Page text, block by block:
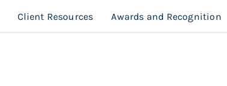
Client Resources Awards and Recognition